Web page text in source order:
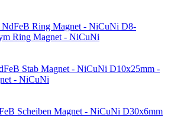
D8-
Ring Magnet - NiCuNi
D10x25mm -
- NiCuNi
D30x6mm